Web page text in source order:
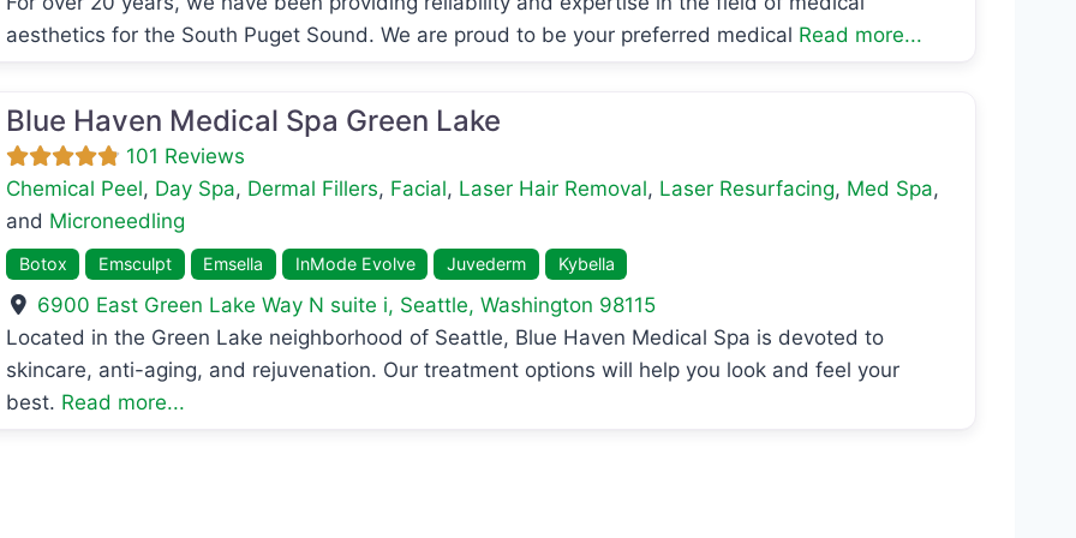
aesthetics for the South Puget Sound. We are proud to be your preferred medical Read more...
Blue Haven Medical Spa Green Lake
101 Reviews
Chemical Peel, Day Spa, Dermal Fillers, Facial, Laser Hair Removal, Laser Resurfacing, Med Spa,
and Microneedling
Botox Emsculpt Emsella InMode Evolve Juvederm Kybella
6900 East Green Lake Way N suite i, Seattle,Washington 98115
Located in the Green Lake neighborhood of Seattle, Blue Haven Medical Spa is devoted to
skincare, anti-aging, and rejuvenation. Our treatment options will help you look and feel your
best. Read more...